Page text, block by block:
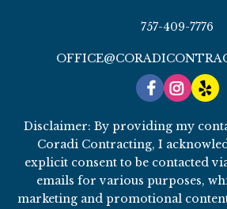
757-409-7776
Disclaimer: By providing my
Coradi Contracting, I
explicit consent to be contacted
emails for various purposes,
marketing and promotional